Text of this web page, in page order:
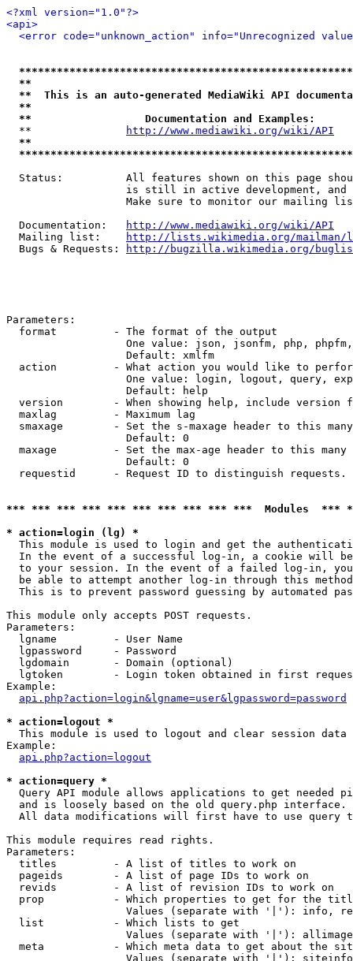
<?xml version="1.0"?>
<api>
<error code="unknown_action" info="Unrecognized
**
**  This is an auto-generated MediaWiki API
**
**                  Documentation and Examples:
  **
http://www.mediawiki.org/wiki/API
**
Status:          All features shown on this page
is still in active development, and
Make sure to monitor our mailing
  Documentation:
http://www.mediawiki.org/wiki/API
  Mailing list:
http://lists.wikimedia.org/
  Bugs & Requests:
http://bugzilla.wikimedia.org/
Parameters:
  format         - The format of the output
One value: json, jsonfm, php,
                   Default: xmlfm
action         - What action you would like to
One value: login, logout, query,
                   Default: help
version        - When showing help, include version
  maxlag         - Maximum lag
smaxage        - Set the s-maxage header to this
                   Default: 0
maxage         - Set the max-age header to this
                   Default: 0
requestid      - Request ID to distinguish
*** *** *** *** *** *** *** *** *** ***  Modules
* action=login (lg) *
This module is used to login and get the
In the event of a successful log-in, a cookie will
to your session. In the event of a failed log-in,
be able to attempt another log-in through this
This is to prevent password guessing by automated
This module only accepts POST requests.
Parameters:
  lgname         - User Name
  lgpassword     - Password
  lgdomain       - Domain (optional)
lgtoken        - Login token obtained in first
Example:
api.php?action=login&lgname=user&lgpassword=password
* action=logout *
This module is used to logout and clear session data
Example:
api.php?action=logout
* action=query *
Query API module allows applications to get needed
  and is loosely based on the old query.php interface.
All data modifications will first have to use query
This module requires read rights.
Parameters:
  titles         - A list of titles to work on
  pageids        - A list of page IDs to work on
  revids         - A list of revision IDs to work on
prop           - Which properties to get for the
Values (separate with '|'): info,
  list           - Which lists to get
Values (separate with '|'):
meta           - Which meta data to get about the
Values (separate with '|'):